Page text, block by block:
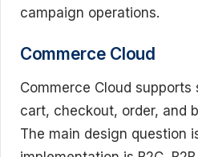
campaign operations.
Commerce Cloud
Commerce Cloud
cart, checkout, order, and
The main design question